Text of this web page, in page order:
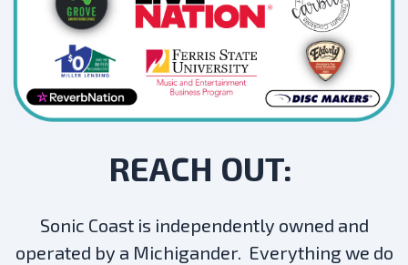
REACH OUT:
Sonic Coast is independently owned and
operated by a Michigander. Everything we do